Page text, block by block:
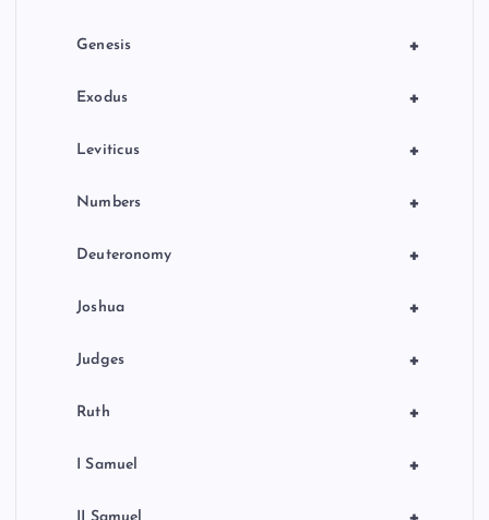
+
Genesis
+
Exodus
+
Leviticus
+
Numbers
+
Deuteronomy
+
Joshua
+
Judges
+
Ruth
+
I Samuel